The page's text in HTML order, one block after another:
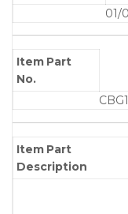
01/
Item Part
No.
Item Part
Description